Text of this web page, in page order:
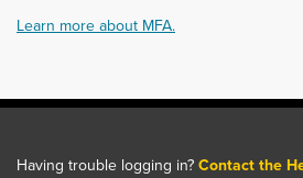
Learn more about MFA.
Having trouble logging in? Contact the